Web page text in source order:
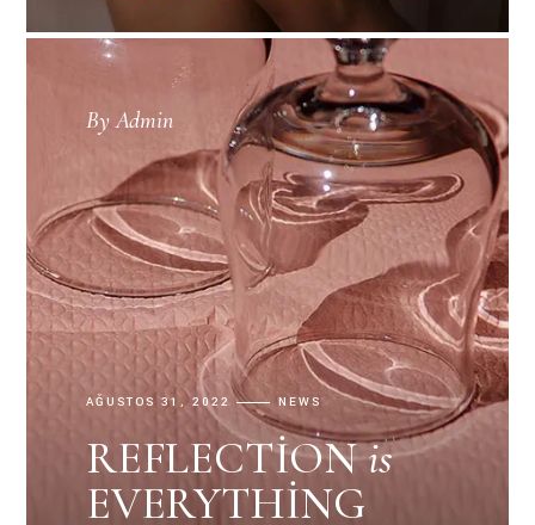
By Admin
AĞUSTOS 31, 2022 NEWS
REFLECTIONis
EVERYTHING